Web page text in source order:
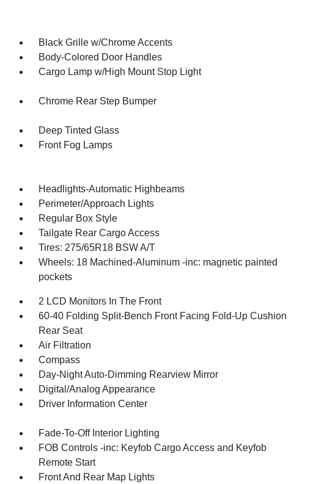
Black Grille w/Chrome Accents
Body-Colored Door Handles
Cargo Lamp w/High Mount Stop Light
Chrome Rear Step Bumper
Deep Tinted Glass
Front Fog Lamps
Headlights-Automatic Highbeams
Perimeter/Approach Lights
Regular Box Style
Tailgate Rear Cargo Access
Tires: 275/65R18 BSW A/T
Wheels: 18 Machined-Aluminum -inc: magnetic painted
pockets
2 LCD Monitors In The Front
60-40 Folding Split-Bench Front Facing Fold-Up Cushion
Rear Seat
Air Filtration
Compass
Day-Night Auto-Dimming Rearview Mirror
Digital/Analog Appearance
Driver Information Center
Fade-To-Off Interior Lighting
FOB Controls -inc: Keyfob Cargo Access and Keyfob
Remote Start
Front And Rear Map Lights